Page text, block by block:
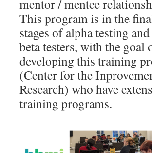
mentor / mentee
This program is in the
stages of alpha testing
beta testers, with the
developing this training
(Center for the
Research) who have
training programs.